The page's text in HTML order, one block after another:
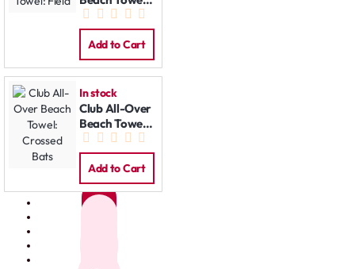
Field
Add to Cart
In stock
Club All-Over
Beach Towel:
Crossed Bats
Add to Cart